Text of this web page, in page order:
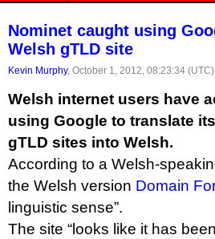
Nominet caught using
Welsh gTLD site
Kevin Murphy, October 1, 2012, 08:23:34
Welsh internet users have
using Google to translate
gTLD sites into Welsh.
According to a Welsh-
the Welsh version Domain
linguistic sense”.
The site “looks like it has